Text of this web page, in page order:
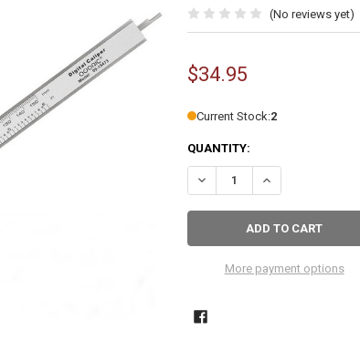
(No reviews yet)
$34.95
Current Stock:2
QUANTITY:
More payment options